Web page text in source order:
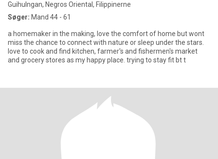
Guihulngan, Negros Oriental, Filippinerne
Søger: Mand 44 - 61
a homemaker in the making, love the comfort of home but wont
miss the chance to connect with nature or sleep under the stars.
love to cook and find kitchen, farmer's and fishermen's market
and grocery stores as my happy place. trying to stay fit bt t